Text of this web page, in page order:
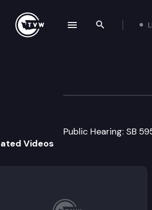
Search
Senate
Public Hearing: SB
Videos
navigation drawer